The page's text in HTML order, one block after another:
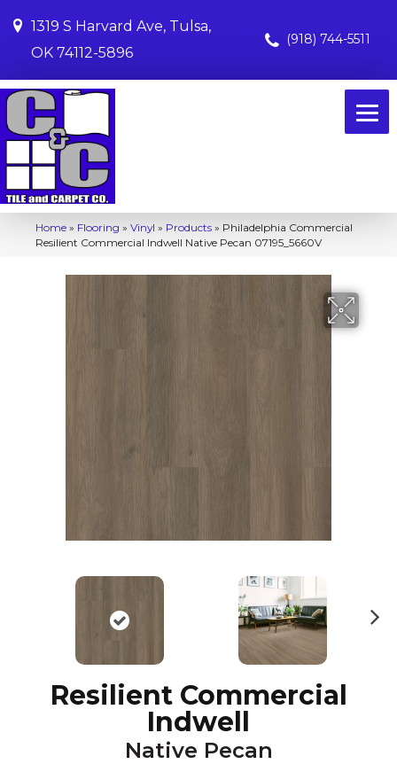
1319 S Harvard Ave, Tulsa,
OK 74112-5896
(918) 744-5511
Home » Flooring » Vinyl » Products » Philadelphia Commercial
Resilient Commercial Indwell Native Pecan 07195_5660V
Resilient Commercial
Indwell
Native Pecan